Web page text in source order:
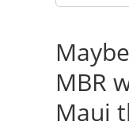
MBR
Maui